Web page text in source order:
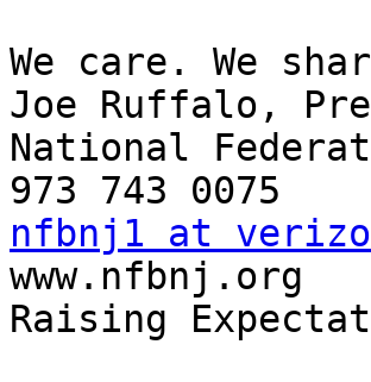
We care. We
Joe Ruffalo,
National
nfbnj1 at
www.nfbnj.org
Raising